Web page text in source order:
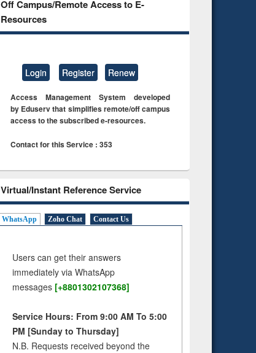
Off Campus/Remote Access to E-
Resources
Login Register Renew
Access Management System developed
by Eduserv that simplifies remote/off campus
access to the subscribed e-resources.
Contact for this Service : 353
Virtual/Instant Reference Service
WhatsApp Zoho Chat Contact Us
Users can get their answers
immediately via WhatsApp
messages [+8801302107368]
Service Hours: From 9:00 AM To 5:00
PM [Sunday to Thursday]
N.B. Requests received beyond the